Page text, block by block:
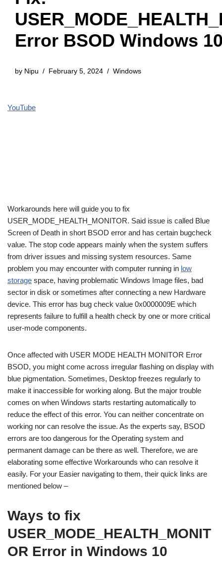
Error BSOD Windows
by Nipu February 5, 2024 Windows
YouTube
Workarounds here will guide you to fix
USER_MODE_HEALTH_MONITOR. Said issue is called Blue
Screen of Death in short BSOD error and has certain bugcheck
value. The stop code appears mainly when the system suffers
from driver issues and missing system resources. Same
problem you may encounter with computer running in low
storage space, having problematic Windows Image files, bad
sector in disk or sometimes after connecting a new Hardware
device. This error has bug check value 0x0000009E which
represents failure to fulfill a health check by one or more critical
user-mode components.
Once affected with USER MODE HEALTH MONITOR Error
BSOD, you might come across irregular flashing on display with
blue pigmentation. Sometimes, Desktop freezes regularly to
make it inaccessible for working along. But the major trouble
comes on when Windows starts restarting automatically to
reduce the effect of this error. You can neither concentrate on
working nor can resolve the issue. As the experts say, BSOD
errors are too dangerous for the Operating system and
permanent damage can be there as well. Therefore, we are
elaborating some effective Workarounds who can resolve it
easily. For your Easier navigating to them, their quick links are
mentioned below –
Ways to fix
USER_MODE_HEALTH_MONIT
OR Error in Windows 10